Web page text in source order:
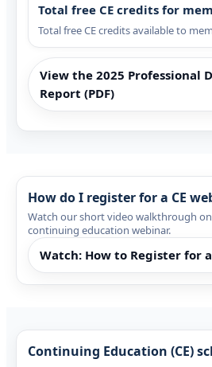
Total free CE credits for
Total free CE credits available to
View the 2025 Professional
Report (PDF)
How do I register for a CE
Watch our short video walkthrough
continuing education webinar.
Watch: How to Register for
Continuing Education (CE)